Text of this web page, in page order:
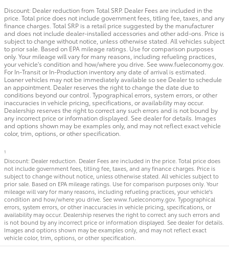
Discount: Dealer reduction from Total SRP. Dealer Fees are included in the
price. Total price does not include government fees, titling fee, taxes, and any
finance charges. Total SRP is a retail price suggested by the manufacturer
and does not include dealer-installed accessories and other add-ons. Price is
subject to change without notice, unless otherwise stated. All vehicles subject
to prior sale. Based on EPA mileage ratings. Use for comparison purposes
only. Your mileage will vary for many reasons, including refueling practices,
your vehicle's condition and how/where you drive. See www.fueleconomy.gov.
For In-Transit or In-Production inventory any date of arrival is estimated.
Loaner vehicles may not be immediately available so see Dealer to schedule
an appointment. Dealer reserves the right to change the date due to
conditions beyond our control. Typographical errors, system errors, or other
inaccuracies in vehicle pricing, specifications, or availability may occur.
Dealership reserves the right to correct any such errors and is not bound by
any incorrect price or information displayed. See dealer for details. Images
and options shown may be examples only, and may not reflect exact vehicle
color, trim, options, or other specification.
1
Discount: Dealer reduction. Dealer Fees are included in the price. Total price does
not include government fees, titling fee, taxes, and any finance charges. Price is
subject to change without notice, unless otherwise stated. All vehicles subject to
prior sale. Based on EPA mileage ratings. Use for comparison purposes only. Your
mileage will vary for many reasons, including refueling practices, your vehicle's
condition and how/where you drive. See www.fueleconomy.gov. Typographical
errors, system errors, or other inaccuracies in vehicle pricing, specifications, or
availability may occur. Dealership reserves the right to correct any such errors and
is not bound by any incorrect price or information displayed. See dealer for details.
Images and options shown may be examples only, and may not reflect exact
vehicle color, trim, options, or other specification.